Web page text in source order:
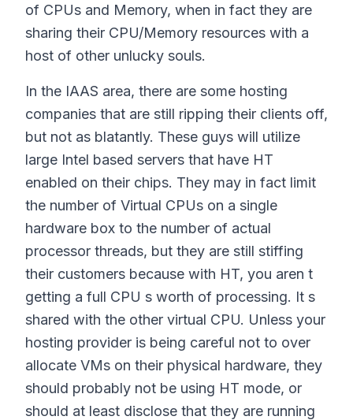
of CPUs and Memory, when in fact they are
sharing their CPU/Memory resources with a
host of other unlucky souls.
In the IAAS area, there are some hosting
companies that are still ripping their clients off,
but not as blatantly. These guys will utilize
large Intel based servers that have HT
enabled on their chips. They may in fact limit
the number of Virtual CPUs on a single
hardware box to the number of actual
processor threads, but they are still stiffing
their customers because with HT, you aren t
getting a full CPU s worth of processing. It s
shared with the other virtual CPU. Unless your
hosting provider is being careful not to over
allocate VMs on their physical hardware, they
should probably not be using HT mode, or
should at least disclose that they are running